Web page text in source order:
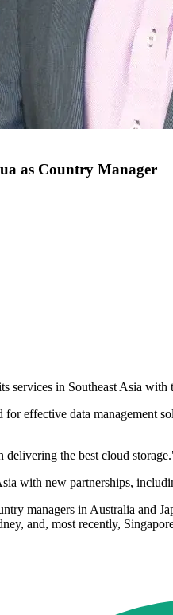
as Country Manager
services in Southeast Asia
effective data management
the best cloud
with new partnerships,
managers in Australia and
and, most recently,